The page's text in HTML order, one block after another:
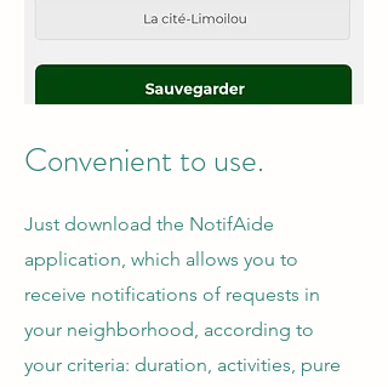
Convenient to use.
Just download the NotifAide
application, which allows you to
receive notifications of requests in
your neighborhood, according to
your criteria: duration, activities, pure